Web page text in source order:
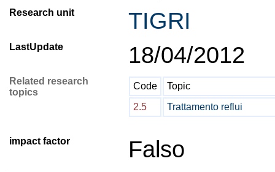
Research unit TIGRI
LastUpdate 18/04/2012
Related research
topics
Code
Topic
2.5
Trattamento reflui
impact factor Falso